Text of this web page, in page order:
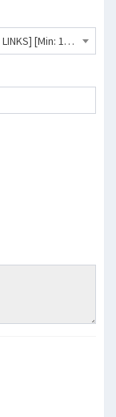
Youtube Views [ANY CATEGORY] [RESTRICTED LINKS] [Min: 10K] [Start Time: 0 - 12 Hrs] [Speed: 100K/D] 💧- 150 INR